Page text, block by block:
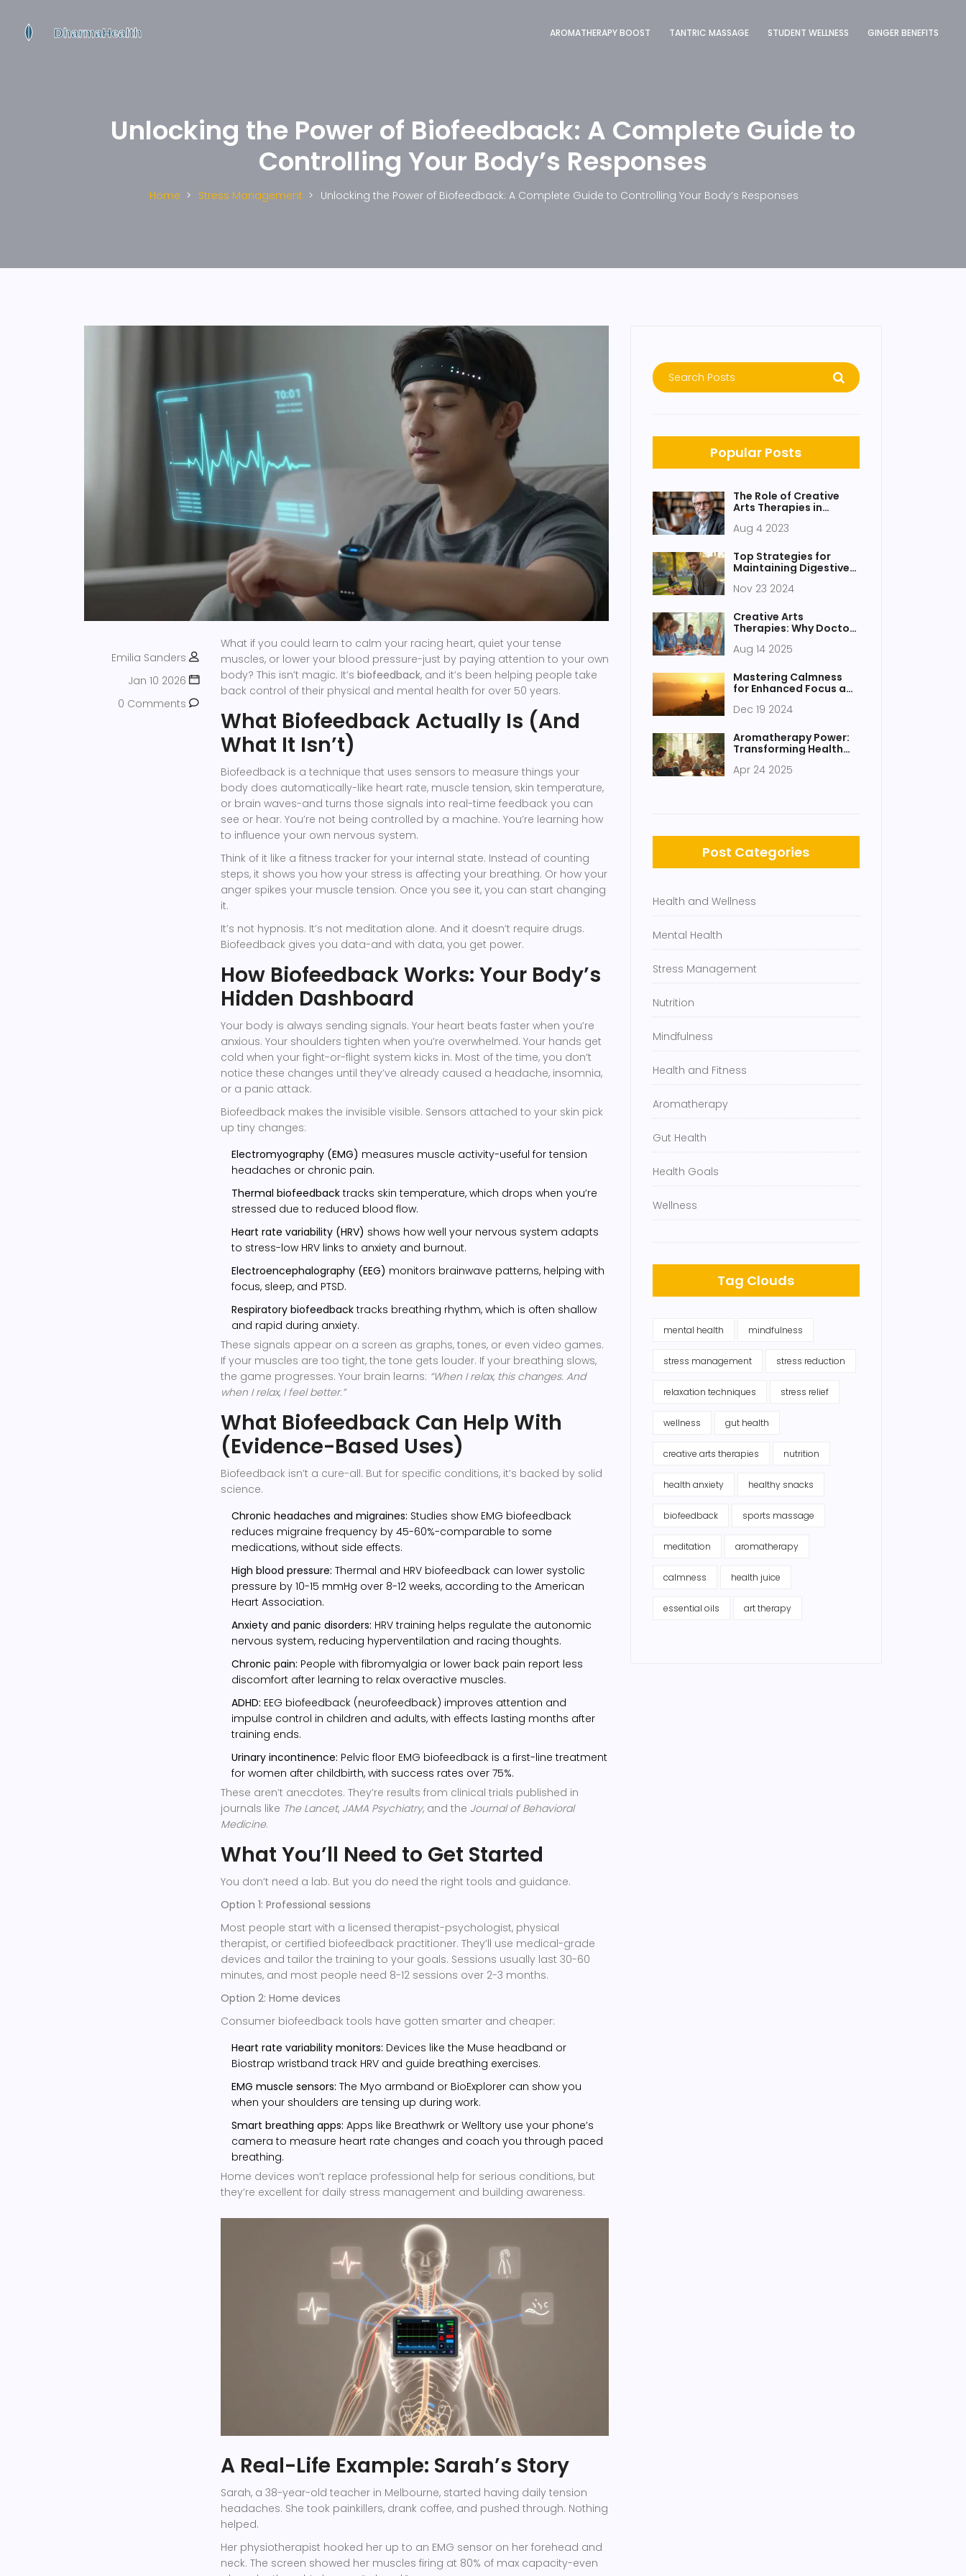
AROMATHERAPY BOOST TANTRIC MASSAGE STUDENT WELLNESS GINGER BENEFITS
Unlocking the Power of Biofeedback: A Complete Guide to
Controlling Your Body’s Responses
Home Stress Management Unlocking the Power of Biofeedback: A Complete Guide to Controlling Your Body’s Responses
Emilia Sanders
Jan 10 2026
0 Comments
What if you could learn to calm your racing heart, quiet your tense
muscles, or lower your blood pressure-just by paying attention to your own
body? This isn’t magic. It’s biofeedback, and it’s been helping people take
back control of their physical and mental health for over 50 years.
What Biofeedback Actually Is (And
What It Isn’t)
Biofeedback is a technique that uses sensors to measure things your
body does automatically-like heart rate, muscle tension, skin temperature,
or brain waves-and turns those signals into real-time feedback you can
see or hear. You’re not being controlled by a machine. You’re learning how
to influence your own nervous system.
Think of it like a fitness tracker for your internal state. Instead of counting
steps, it shows you how your stress is affecting your breathing. Or how your
anger spikes your muscle tension. Once you see it, you can start changing
it.
It’s not hypnosis. It’s not meditation alone. And it doesn’t require drugs.
Biofeedback gives you data-and with data, you get power.
How Biofeedback Works: Your Body’s
Hidden Dashboard
Your body is always sending signals. Your heart beats faster when you’re
anxious. Your shoulders tighten when you’re overwhelmed. Your hands get
cold when your fight-or-flight system kicks in. Most of the time, you don’t
notice these changes until they’ve already caused a headache, insomnia,
or a panic attack.
Biofeedback makes the invisible visible. Sensors attached to your skin pick
up tiny changes:
Electromyography (EMG) measures muscle activity-useful for tension
headaches or chronic pain.
Thermal biofeedback tracks skin temperature, which drops when you’re
stressed due to reduced blood flow.
Heart rate variability (HRV) shows how well your nervous system adapts
to stress-low HRV links to anxiety and burnout.
Electroencephalography (EEG) monitors brainwave patterns, helping with
focus, sleep, and PTSD.
Respiratory biofeedback tracks breathing rhythm, which is often shallow
and rapid during anxiety.
These signals appear on a screen as graphs, tones, or even video games.
If your muscles are too tight, the tone gets louder. If your breathing slows,
the game progresses. Your brain learns: “When I relax, this changes. And
when I relax, I feel better.”
What Biofeedback Can Help With
(Evidence-Based Uses)
Biofeedback isn’t a cure-all. But for specific conditions, it’s backed by solid
science.
Chronic headaches and migraines: Studies show EMG biofeedback
reduces migraine frequency by 45-60%-comparable to some
medications, without side effects.
High blood pressure: Thermal and HRV biofeedback can lower systolic
pressure by 10-15 mmHg over 8-12 weeks, according to the American
Heart Association.
Anxiety and panic disorders: HRV training helps regulate the autonomic
nervous system, reducing hyperventilation and racing thoughts.
Chronic pain: People with fibromyalgia or lower back pain report less
discomfort after learning to relax overactive muscles.
ADHD: EEG biofeedback (neurofeedback) improves attention and
impulse control in children and adults, with effects lasting months after
training ends.
Urinary incontinence: Pelvic floor EMG biofeedback is a first-line treatment
for women after childbirth, with success rates over 75%.
These aren’t anecdotes. They’re results from clinical trials published in
journals like The Lancet, JAMA Psychiatry, and the Journal of Behavioral
Medicine.
What You’ll Need to Get Started
You don’t need a lab. But you do need the right tools and guidance.
Option 1: Professional sessions
Most people start with a licensed therapist-psychologist, physical
therapist, or certified biofeedback practitioner. They’ll use medical-grade
devices and tailor the training to your goals. Sessions usually last 30-60
minutes, and most people need 8-12 sessions over 2-3 months.
Option 2: Home devices
Consumer biofeedback tools have gotten smarter and cheaper:
Heart rate variability monitors: Devices like the Muse headband or
Biostrap wristband track HRV and guide breathing exercises.
EMG muscle sensors: The Myo armband or BioExplorer can show you
when your shoulders are tensing up during work.
Smart breathing apps: Apps like Breathwrk or Welltory use your phone’s
camera to measure heart rate changes and coach you through paced
breathing.
Home devices won’t replace professional help for serious conditions, but
they’re excellent for daily stress management and building awareness.
A Real-Life Example: Sarah’s Story
Sarah, a 38-year-old teacher in Melbourne, started having daily tension
headaches. She took painkillers, drank coffee, and pushed through. Nothing
helped.
Her physiotherapist hooked her up to an EMG sensor on her forehead and
neck. The screen showed her muscles firing at 80% of max capacity-even
Popular Posts
The Role of Creative
Arts Therapies in
Aug 4 2023
Top Strategies for
Maintaining Digestive
Lifestyle
Nov 23 2024
Creative Arts
Therapies: Why Doctors
Through Art and Music
Aug 14 2025
Mastering Calmness
for Enhanced Focus and
Dec 19 2024
Aromatherapy Power:
Transforming Health
Apr 24 2025
Post Categories
Health and Wellness
Mental Health
Stress Management
Nutrition
Mindfulness
Health and Fitness
Aromatherapy
Gut Health
Health Goals
Wellness
Tag Clouds
mental health mindfulness
stress management stress reduction
relaxation techniques stress relief
wellness gut health
creative arts therapies nutrition
health anxiety healthy snacks
biofeedback sports massage
meditation aromatherapy
calmness health juice
essential oils art therapy